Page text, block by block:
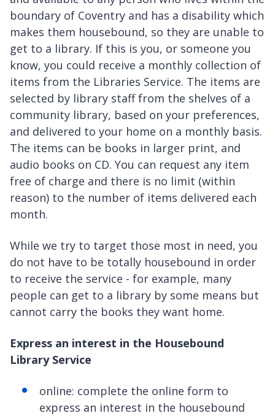
boundary of Coventry and has a disability which
makes them housebound, so they are unable to
get to a library. If this is you, or someone you
know, you could receive a monthly collection of
items from the Libraries Service. The items are
selected by library staff from the shelves of a
community library, based on your preferences,
and delivered to your home on a monthly basis.
The items can be books in larger print, and
audio books on CD. You can request any item
free of charge and there is no limit (within
reason) to the number of items delivered each
month.
While we try to target those most in need, you
do not have to be totally housebound in order
to receive the service - for example, many
people can get to a library by some means but
cannot carry the books they want home.
Express an interest in the Housebound
Library Service
online: complete the online form to
express an interest in the housebound